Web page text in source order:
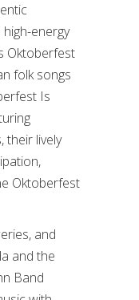
energy
Oktoberfest
folk songs
Is
their lively
Oktoberfest
and
and the
Band